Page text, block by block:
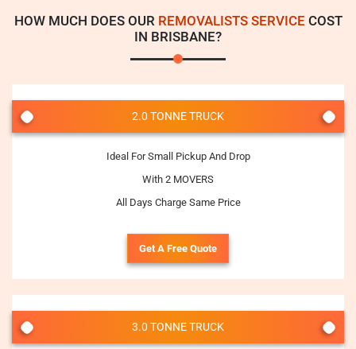
HOW MUCH DOES OUR REMOVALISTS SERVICECOST
IN BRISBANE?
2.0 TONNE TRUCK
Ideal For Small Pickup And Drop
With 2 MOVERS
All Days Charge Same Price
Get A Free Quote
3.0 TONNE TRUCK